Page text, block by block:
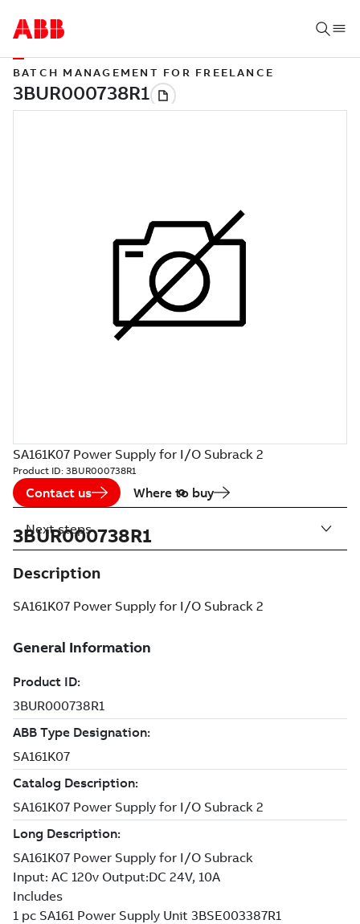
BATCH MANAGEMENT FOR FREELANCE
SA161K07 Power Supply for I/O Subrack 2
Product ID: 3BUR000738R1
Contact us Where to buy
3BUR000738R1
Description
SA161K07 Power Supply for I/O Subrack 2
Next steps